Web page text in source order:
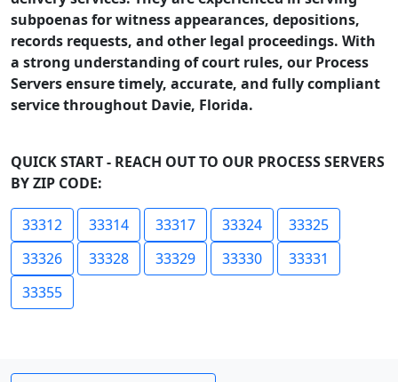
subpoenas for witness appearances, depositions,
records requests, and other legal proceedings. With
a strong understanding of court rules, our Process
Servers ensure timely, accurate, and fully compliant
service throughout Davie, Florida.
QUICK START - REACH OUT TO OUR PROCESS SERVERS
BY ZIP CODE:
33312 33314 33317 33324
33325
33326
33328 33329 33330
33331
33355